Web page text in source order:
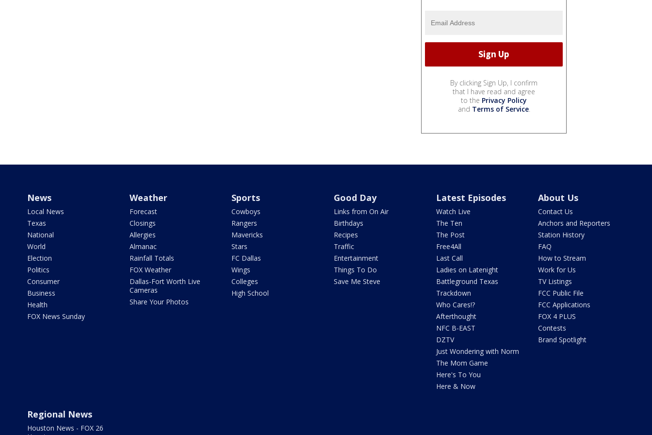
By clicking Sign Up, I confirm
that I have read and agree
to the Privacy Policy
and Terms of Service.
News
Local News
Texas
National
World
Election
Politics
Consumer
Business
Health
FOX News Sunday
Weather
Forecast
Closings
Allergies
Almanac
Rainfall Totals
FOX Weather
Dallas-Fort Worth Live
Cameras
Share Your Photos
Sports
Cowboys
Rangers
Mavericks
Stars
FC Dallas
Wings
Colleges
High School
Good Day
Links from On Air
Birthdays
Recipes
Traffic
Entertainment
Things To Do
Save Me Steve
Latest Episodes
Watch Live
The Ten
The Post
Free4All
Last Call
Ladies on Latenight
Battleground Texas
Trackdown
Who Cares!?
Afterthought
NFC B-EAST
DZTV
Just Wondering with Norm
The Mom Game
Here's To You
Here & Now
About Us
Contact Us
Anchors and Reporters
Station History
FAQ
How to Stream
Work for Us
TV Listings
FCC Public File
FCC Applications
FOX 4 PLUS
Contests
Brand Spotlight
Regional News
Houston News - FOX 26